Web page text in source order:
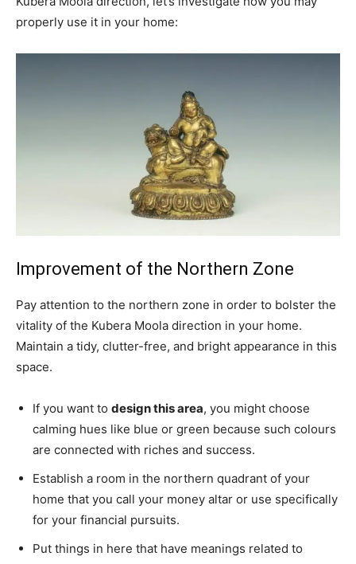
properly use it in your home:
Improvement of the Northern Zone
Pay attention to the northern zone in order to bolster the
vitality of the Kubera Moola direction in your home.
Maintain a tidy, clutter-free, and bright appearance in this
space.
If you want to design this area, you might choose
calming hues like blue or green because such colours
are connected with riches and success.
Establish a room in the northern quadrant of your
home that you call your money altar or use specifically
for your financial pursuits.
Put things in here that have meanings related to